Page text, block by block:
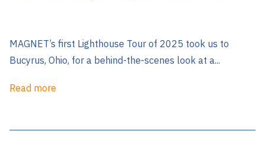
MAGNET’s first Lighthouse Tour of 2025 took us to
Bucyrus, Ohio, for a behind-the-scenes look at a...
Read more